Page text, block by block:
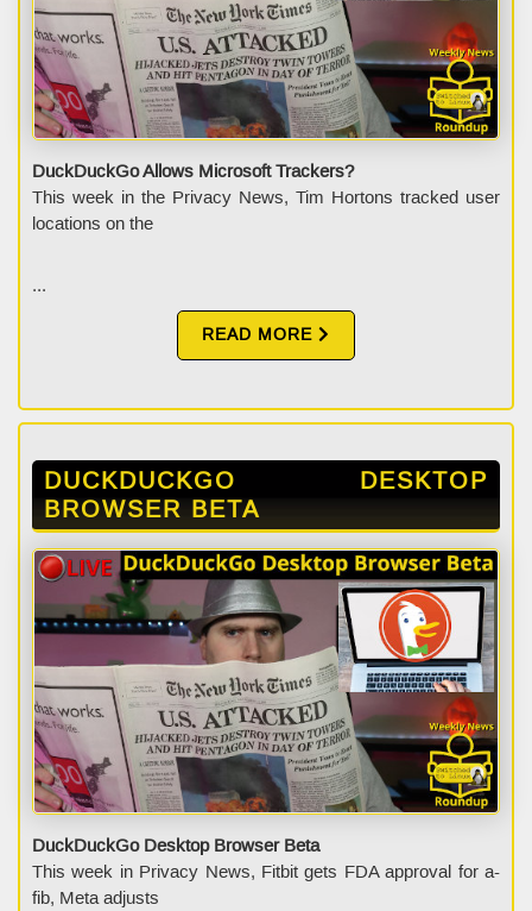
DuckDuckGo Allows Microsoft Trackers?
This week in the Privacy News, Tim Hortons tracked user
locations on the
...
READ MORE
DUCKDUCKGO DESKTOP
BROWSER BETA
DuckDuckGo Desktop Browser Beta
This week in Privacy News, Fitbit gets FDA approval for a-
fib, Meta adjusts